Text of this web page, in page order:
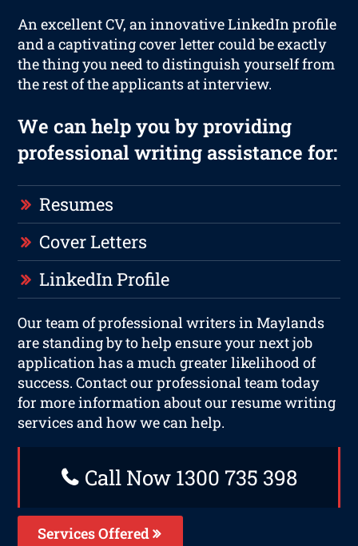
An excellent CV, an innovative LinkedIn profile
and a captivating cover letter could be exactly
the thing you need to distinguish yourself from
the rest of the applicants at interview.
We can help you by providing
professional writing assistance for:
Resumes
Cover Letters
LinkedIn Profile
Our team of professional writers in Maylands
are standing by to help ensure your next job
application has a much greater likelihood of
success. Contact our professional team today
for more information about our resume writing
services and how we can help.
Call Now 1300 735 398
Services Offered